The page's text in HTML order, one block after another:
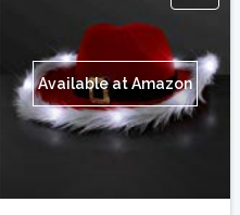
Available at Amazon